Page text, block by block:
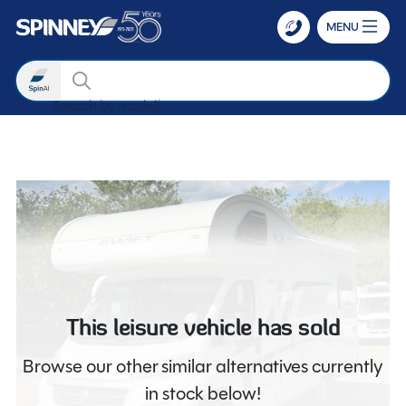
MENU
Search
Search by model
This leisure vehicle has sold
Browse our other similar alternatives currently
in stock below!